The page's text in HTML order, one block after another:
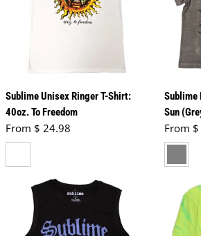
Sublime Unisex Ringer T-Shirt:
40oz. To Freedom
Regular price
From $ 24.98
white
Sublime
Sun
From
grey